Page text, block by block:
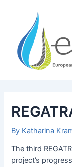
By Katharina
The third
project’s
navigation